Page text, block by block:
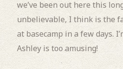
we’ve been out here this
unbelievable, I think is the
at basecamp in a few days.
Ashley is too amusing!